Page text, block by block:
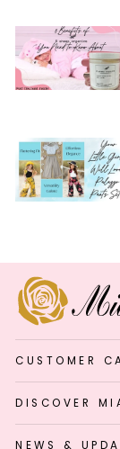
CUSTOMER
DISCOVER
NEWS &